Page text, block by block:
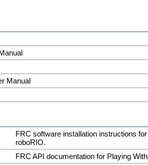
Manual
FRC software installation instructions
roboRIO.
FRC API documentation for Playing